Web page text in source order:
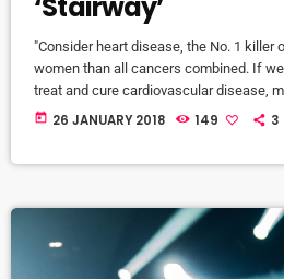
‘Stairway’
"Consider heart disease, the No. 1 killer
women than all cancers combined. If
treat and cure cardiovascular disease,
more families will stay together, more
today 26 JANUARY 2018 149 3